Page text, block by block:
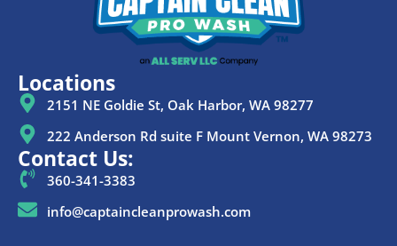
Locations
2151 NE Goldie St, Oak Harbor, WA 98277
222 Anderson Rd suite F Mount Vernon, WA 98273
Contact Us:
360-341-3383
info@captaincleanprowash.com